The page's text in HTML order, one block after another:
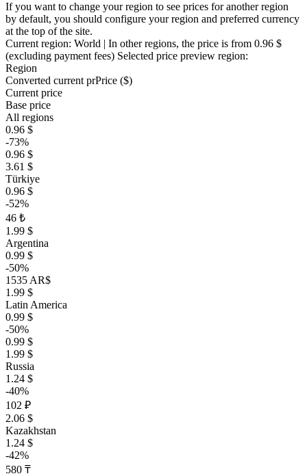
If you want to change your region to see prices for another region
by default, you should configure your region and preferred currency
at the top of the site.
Current region: World | In other regions, the price is from 0.96 $
(excluding payment fees) Selected price preview region:
Region
Converted current prPrice ($)
Current price
Base price
All regions
0.96 $
-73%
0.96 $
3.61 $
Türkiye
0.96 $
-52%
46 ₺
1.99 $
Argentina
0.99 $
-50%
1535 AR$
1.99 $
Latin America
0.99 $
-50%
0.99 $
1.99 $
Russia
1.24 $
-40%
102 ₽
2.06 $
Kazakhstan
1.24 $
-42%
580 ₸